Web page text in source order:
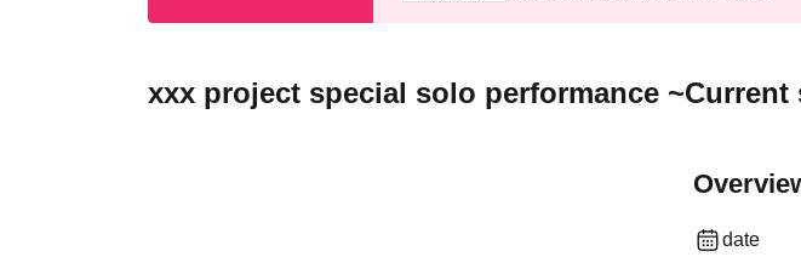
xxx project special solo performance ~Current
date